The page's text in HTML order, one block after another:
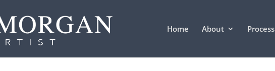
Home About Process